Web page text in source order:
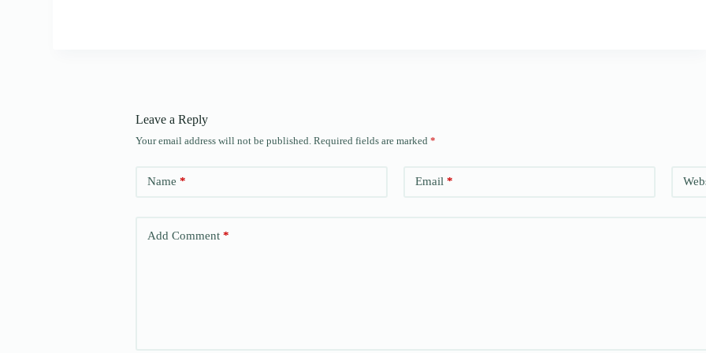
Leave a Reply
Your email address will not be published. Required fields are marked *
Name * Email *
Add Comment *